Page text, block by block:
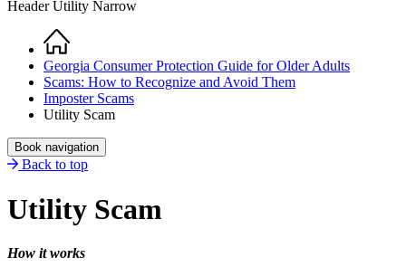
Header Utility Narrow
Breadcrumb
Home
Georgia Consumer Protection Guide for Older Adults
Scams: How to Recognize and Avoid Them
Imposter Scams
Utility Scam
Book navigation
Back to top
Utility Scam
How it works